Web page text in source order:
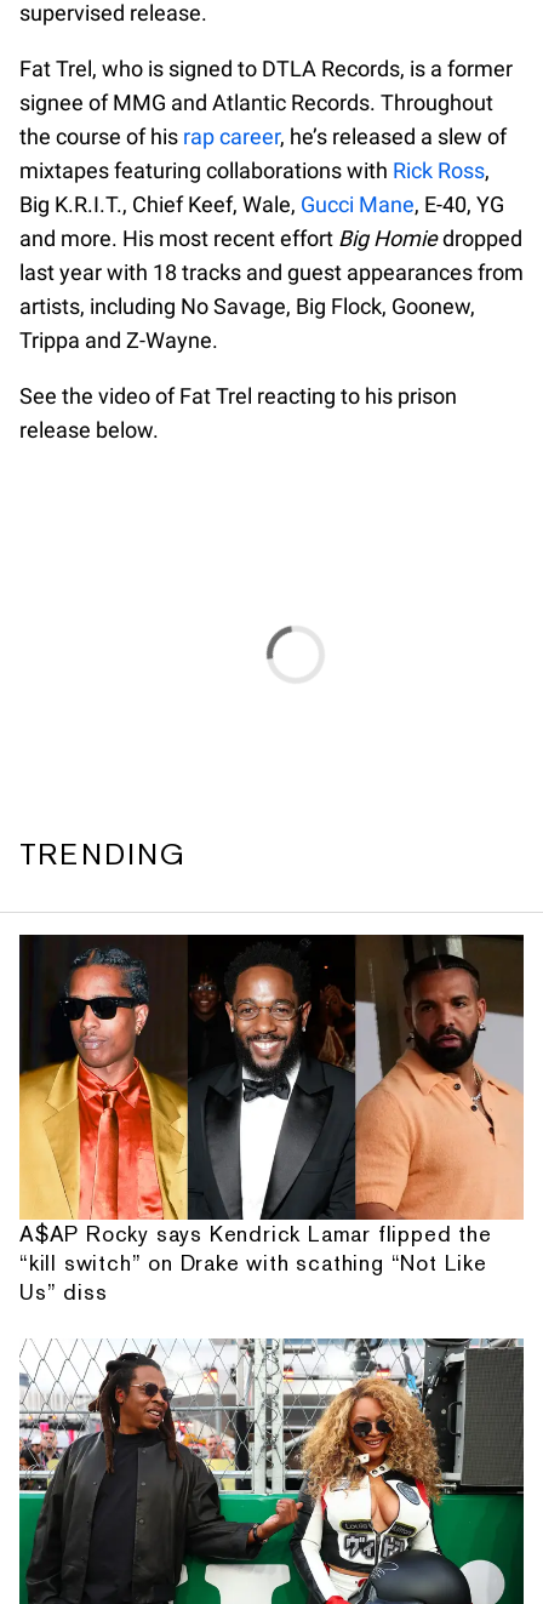
supervised release.
Fat Trel, who is signed to DTLA Records, is a former
signee of MMG and Atlantic Records. Throughout
the course of his rap career, he’s released a slew of
mixtapes featuring collaborations with Rick Ross,
Big K.R.I.T., Chief Keef, Wale, Gucci Mane, E-40, YG
and more. His most recent effort Big Homiedropped
last year with 18 tracks and guest appearances from
artists, including No Savage, Big Flock, Goonew,
Trippa and Z-Wayne.
See the video of Fat Trel reacting to his prison
release below.
TRENDING
A$AP Rocky says Kendrick Lamar flipped the
“kill switch” on Drake with scathing “Not Like
Us” diss